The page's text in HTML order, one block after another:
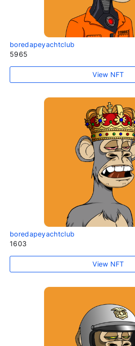
boredapeyachtclub
5965
View NFT
boredapeyachtclub
1603
View NFT